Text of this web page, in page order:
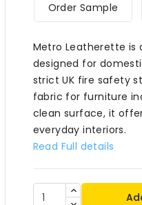
Order Sample
Metro Leatherette is
designed for
strict UK fire safety
fabric for furniture
clean surface, it
everyday interiors.
Read Full details